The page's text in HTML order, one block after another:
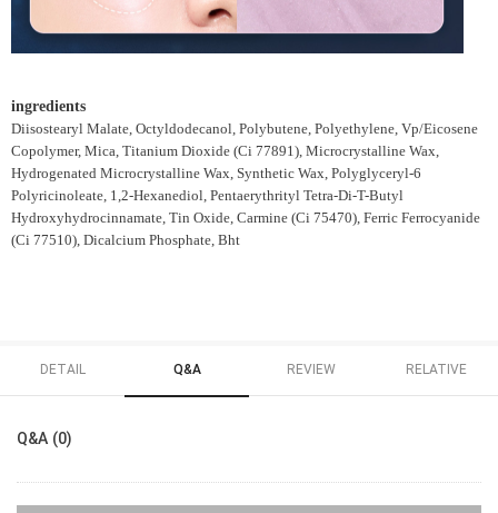
ingredients
Diisostearyl Malate, Octyldodecanol, Polybutene, Polyethylene, Vp/Eicosene
Copolymer, Mica, Titanium Dioxide (Ci 77891), Microcrystalline Wax,
Hydrogenated Microcrystalline Wax, Synthetic Wax, Polyglyceryl-6
Polyricinoleate, 1,2-Hexanediol, Pentaerythrityl Tetra-Di-T-Butyl
Hydroxyhydrocinnamate, Tin Oxide, Carmine (Ci 75470), Ferric Ferrocyanide
(Ci 77510), Dicalcium Phosphate, Bht
DETAIL Q&A REVIEW RELATIVE
Q&A (0)